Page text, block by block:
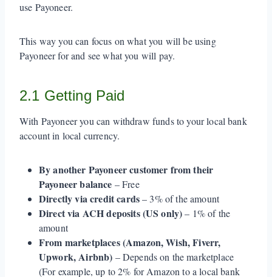
use Payoneer.
This way you can focus on what you will be using
Payoneer for and see what you will pay.
2.1 Getting Paid
With Payoneer you can withdraw funds to your local bank
account in local currency.
By another Payoneer customer from their
Payoneer balance – Free
Directly via credit cards– 3% of the amount
Direct via ACH deposits (US only)– 1% of the
amount
From marketplaces (Amazon, Wish, Fiverr,
Upwork, Airbnb) – Depends on the marketplace
(For example, up to 2% for Amazon to a local bank